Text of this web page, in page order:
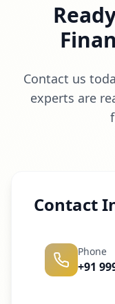
Contact us
experts are
Contact
Phone
+91